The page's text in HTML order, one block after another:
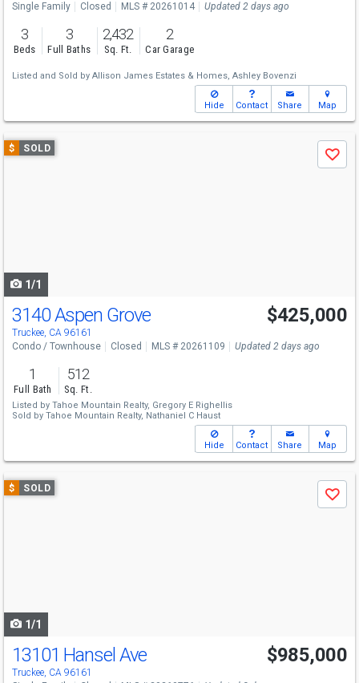
Single Family Closed MLS # 20261014 Updated 2 days ago
3
Beds
3
Full Baths
2,432
Sq. Ft.
2
Car Garage
Listed and Sold by Allison James Estates & Homes, Ashley Bovenzi
Hide Contact Share Map
Use
previous
$ SOLD
Save
1/1
3140 Aspen Grove
Truckee, CA 96161
$425,000
Condo / Townhouse Closed MLS # 20261109 Updated 2 days ago
1
Full Bath
512
Sq. Ft.
Listed by Tahoe Mountain Realty, Gregory E Righellis
Sold by Tahoe Mountain Realty, Nathaniel C Haust
Hide Contact Share Map
Use
previous
$ SOLD
Save
1/1
13101 Hansel Ave
Truckee, CA 96161
$985,000